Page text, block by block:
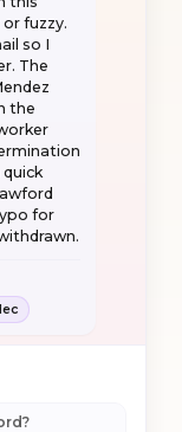
The
the
quick
for
annualized?